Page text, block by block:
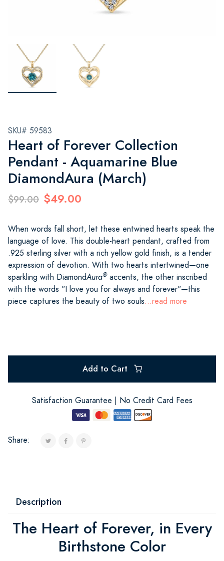
SKU# 59583
Heart of Forever Collection
Pendant - Aquamarine Blue
DiamondAura (March)
$99.00 $49.00
When words fall short, let these entwined hearts speak the
language of love. This double-heart pendant, crafted from
.925 sterling silver with a rich yellow gold finish, is a tender
expression of devotion. With two hearts intertwined—one
sparkling with DiamondAura®accents, the other inscribed
with the words "I love you for always and forever"—this
piece captures the beauty of two souls...read more
Add to Cart
Satisfaction Guarantee | No Credit Card Fees
Share:
Description
The Heart of Forever, in Every
Birthstone Color